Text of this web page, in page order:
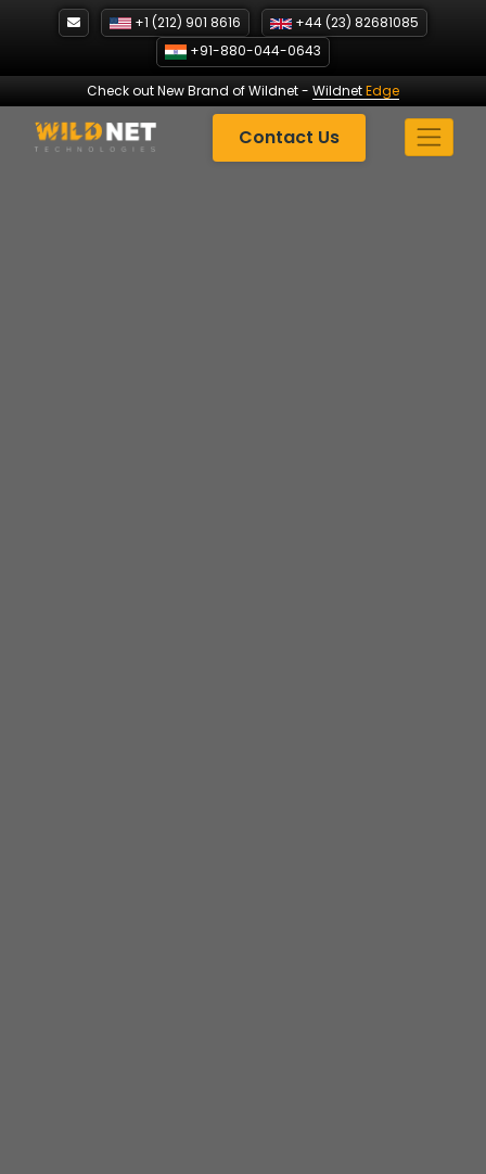
+1 (212) 901 8616
+44 (23) 82681085
+91-880-044-0643
Check out New Brand of Wildnet- WildnetEdge
Contact Us